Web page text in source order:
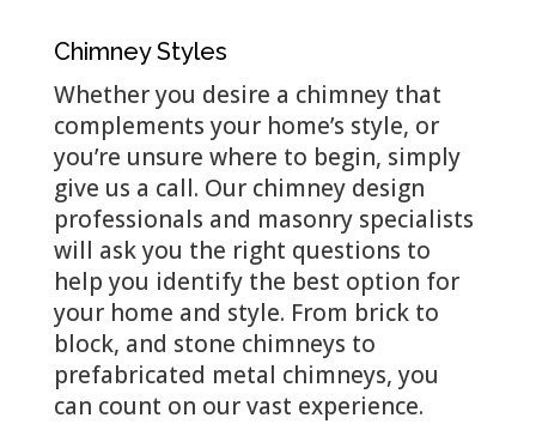
Chimney Styles
Whether you desire a chimney that
complements your home’s style, or
you’re unsure where to begin, simply
give us a call. Our chimney design
professionals and masonry specialists
will ask you the right questions to
help you identify the best option for
your home and style. From brick to
block, and stone chimneys to
prefabricated metal chimneys, you
can count on our vast experience.